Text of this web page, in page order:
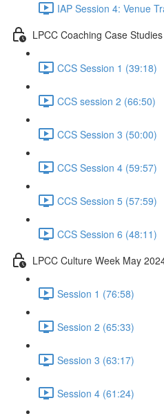
IAP Session 4: Venue
LPCC Coaching Case
CCS Session 1 (39:18)
CCS session 2 (66:50)
CCS Session 3 (50:00)
CCS Session 4 (59:57)
CCS Session 5 (57:59)
CCS Session 6 (48:11)
LPCC Culture Week May
Session 1 (76:58)
Session 2 (65:33)
Session 3 (63:17)
Session 4 (61:24)